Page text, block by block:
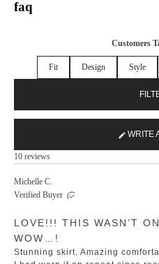
faq
Customers
Fit Design Style
WRITE
10 reviews
Michelle C.
Verified Buyer
5
of
5
stars
LOVE!!! THIS WASN’T
WOW…!
Stunning skirt. Amazing